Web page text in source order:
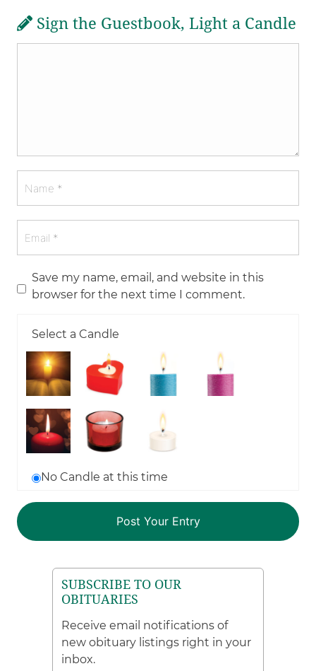
Sign the Guestbook, Light a Candle
Save my name, email, and website in this
browser for the next time I comment.
Select a Candle
No Candle at this time
SUBSCRIBE TO OUR
OBITUARIES
Receive email notifications of
new obituary listings right in your
inbox.